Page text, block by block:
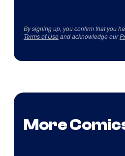
By signing up, you confirm that you
Terms of Useand acknowledge our
More